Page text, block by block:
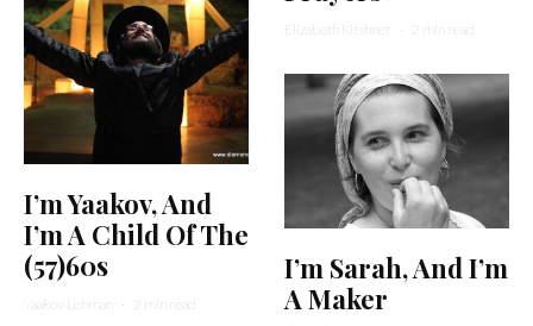
I’m Yaakov, And
I’m A Child Of The
(57)60s
Yaakov Lehman · 2 min read
Elizabeth Kirshner · 2 min read
I’m Sarah, And I’m
A Maker